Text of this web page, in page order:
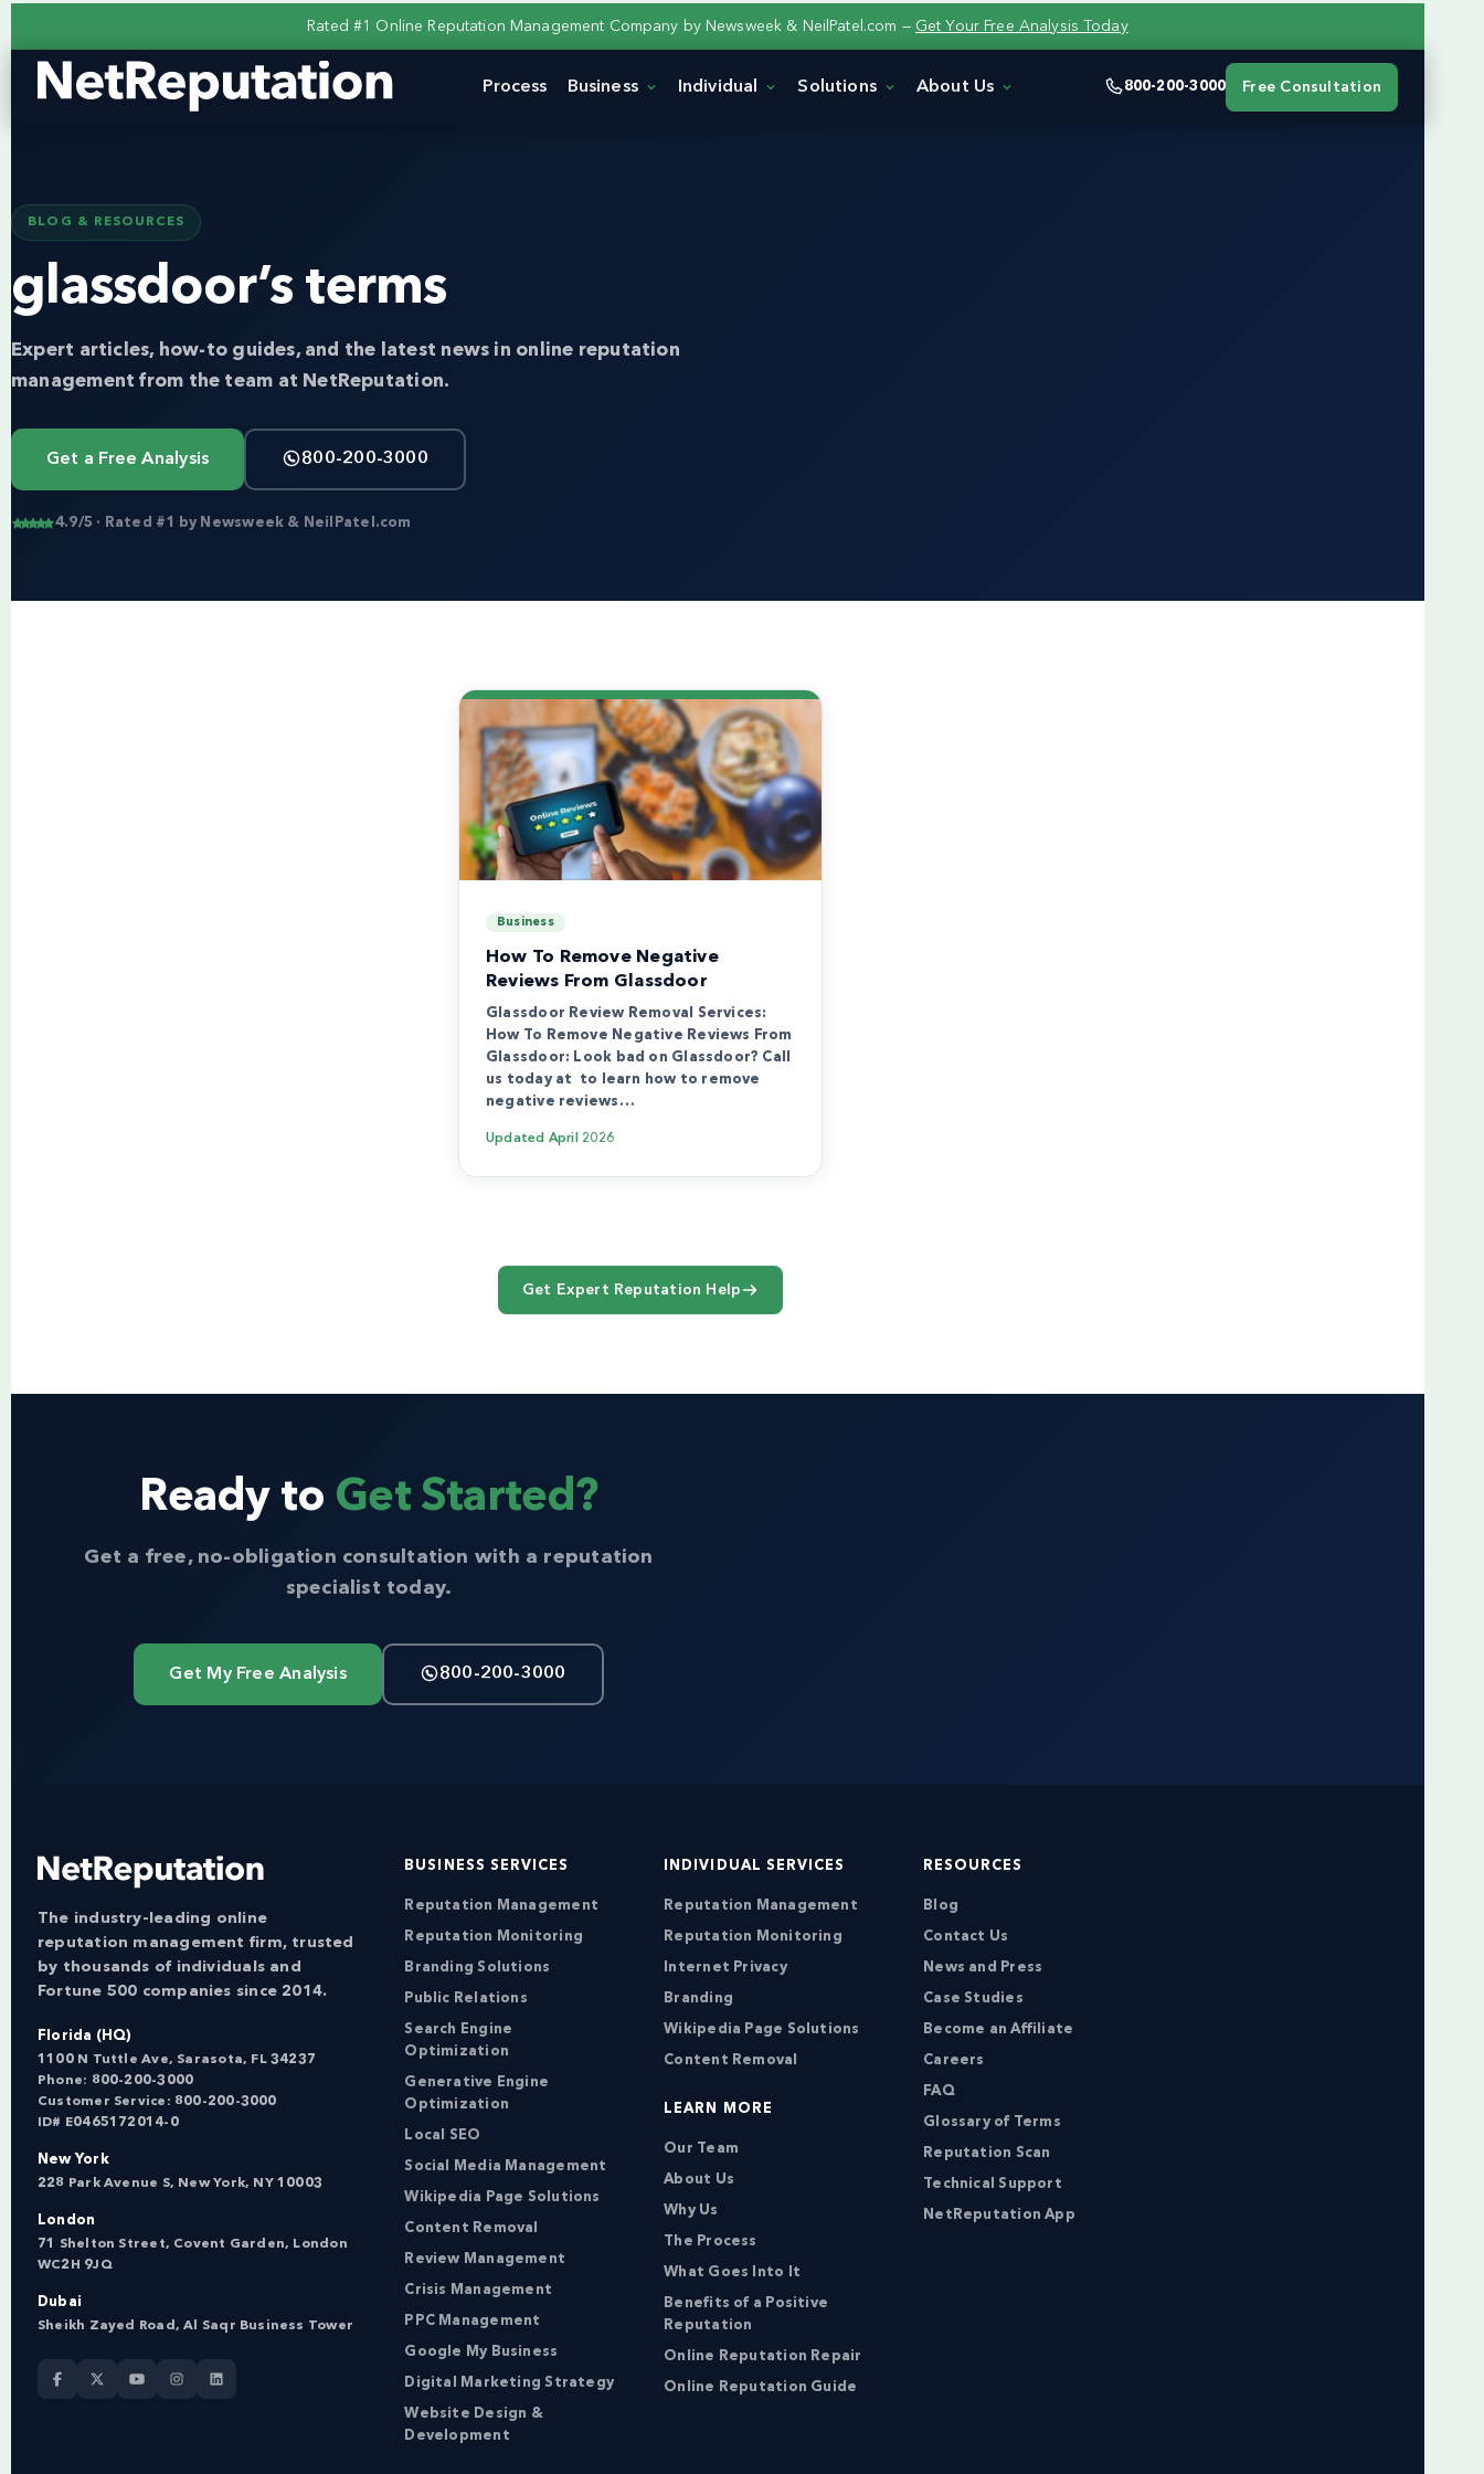
Rated #1 Online Reputation Management Company by Newsweek & NeilPatel.com — Get Your Free Analysis Today
Process Business Individual Solutions About Us 800-200-3000 Free Consultation
BLOG & RESOURCES
glassdoor’s terms
Expert articles, how-to guides, and the latest news in online reputation
management from the team at NetReputation.
Get a Free Analysis 800-200-3000
4.9/5 · Rated #1 by Newsweek & NeilPatel.com
Business
How To Remove Negative
Reviews From Glassdoor
Glassdoor Review Removal Services:
How To Remove Negative Reviews From
Glassdoor: Look bad on Glassdoor? Call
us today at to learn how to remove
negative reviews…
Updated April 2026
Get Expert Reputation Help
Ready to Get Started?
Get a free, no-obligation consultation with a reputation
specialist today.
Get My Free Analysis 800-200-3000
The industry-leading online
reputation management firm, trusted
by thousands of individuals and
Fortune 500 companies since 2014.
Florida (HQ)
1100 N Tuttle Ave, Sarasota, FL 34237
Phone: 800-200-3000
Customer Service: 800-200-3000
ID# E0465172014-0
New York
228 Park Avenue S, New York, NY 10003
London
71 Shelton Street, Covent Garden, London
WC2H 9JQ
Dubai
Sheikh Zayed Road, Al Saqr Business Tower
BUSINESS SERVICES
Reputation Management
Reputation Monitoring
Branding Solutions
Public Relations
Search Engine
Optimization
Generative Engine
Optimization
Local SEO
Social Media Management
Wikipedia Page Solutions
Content Removal
Review Management
Crisis Management
PPC Management
Google My Business
Digital Marketing Strategy
Website Design &
Development
INDIVIDUAL SERVICES
Reputation Management
Reputation Monitoring
Internet Privacy
Branding
Wikipedia Page Solutions
Content Removal
LEARN MORE
Our Team
About Us
Why Us
The Process
What Goes Into It
Benefits of a Positive
Reputation
Online Reputation Repair
Online Reputation Guide
RESOURCES
Blog
Contact Us
News and Press
Case Studies
Become an Affiliate
Careers
FAQ
Glossary of Terms
Reputation Scan
Technical Support
NetReputation App